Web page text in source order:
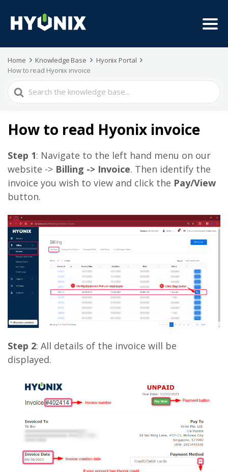
Home Knowledge Base
Hyonix Portal
How to read Hyonix invoice
Search
For
How to read Hyonix invoice
Step 1: Navigate to the left hand menu on our
website -> Billing -> Invoice. Then identify the
invoice you wish to view and click the Pay/View
button.
Step 2: All details of the invoice will be
displayed.